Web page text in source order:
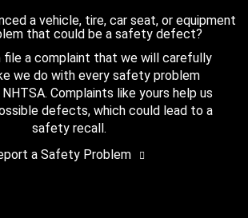
a vehicle, tire, car seat, or equipment
that could be a safety defect?
file a complaint that we will carefully
we do with every safety problem
Complaints like yours help us
defects, which could lead to a
safety recall.
a Safety Problem